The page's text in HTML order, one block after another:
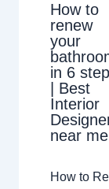
How to
renew
your
in 6
| Best
Interior
near me
How to